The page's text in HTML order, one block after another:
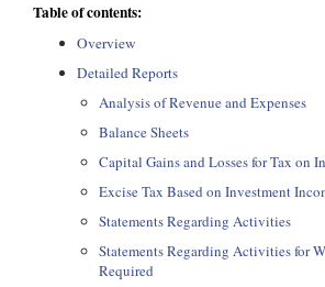
Table of contents:
Overview
Detailed Reports
Analysis of Revenue and Expenses
Balance Sheets
Capital Gains and Losses for Tax on
Excise Tax Based on Investment
Statements Regarding Activities
Statements Regarding Activities for
Required